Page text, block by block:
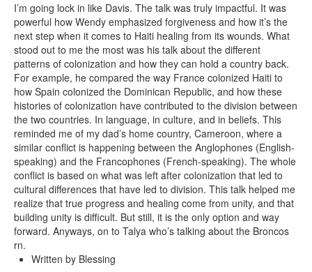
I’m going lock in like Davis. The talk was truly impactful. It was
powerful how Wendy emphasized forgiveness and how it’s the
next step when it comes to Haiti healing from its wounds. What
stood out to me the most was his talk about the different
patterns of colonization and how they can hold a country back.
For example, he compared the way France colonized Haiti to
how Spain colonized the Dominican Republic, and how these
histories of colonization have contributed to the division between
the two countries. In language, in culture, and in beliefs. This
reminded me of my dad’s home country, Cameroon, where a
similar conflict is happening between the Anglophones (English-
speaking) and the Francophones (French-speaking). The whole
conflict is based on what was left after colonization that led to
cultural differences that have led to division. This talk helped me
realize that true progress and healing come from unity, and that
building unity is difficult. But still, it is the only option and way
forward. Anyways, on to Talya who’s talking about the Broncos
rn.
Written by Blessing